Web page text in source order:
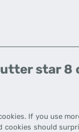
star 8
If you use
should